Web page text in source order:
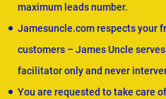
maximum leads number.
Jamesuncle.com respects your
customers – James Uncle
facilitator only and never
You are requested to take care